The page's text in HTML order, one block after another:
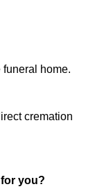
home.
cremation
you?